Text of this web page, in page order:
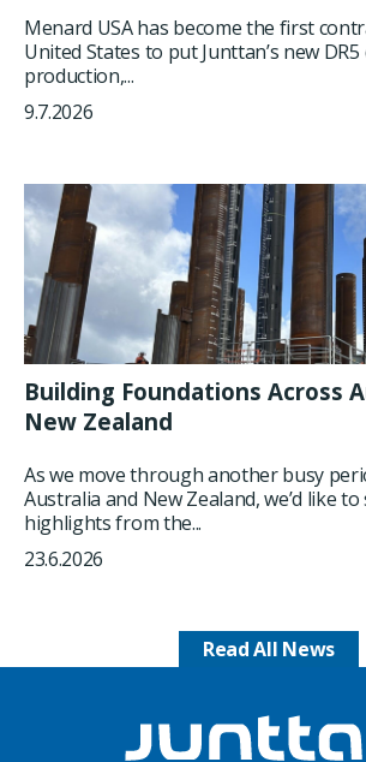
Menard USA has become the first
United States to put Junttan’s new
production,...
9.7.2026
Building Foundations Across
New Zealand
As we move through another busy
Australia and New Zealand, we’d like
highlights from the...
23.6.2026
Read All News